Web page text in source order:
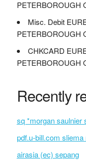
PETERBOROUGH
Misc. Debit
PETERBOROUGH
CHKCARD
PETERBOROUGH
Recently
sq *morgan saulnier
pdf.u-bill.com sliema
airasia (ec) sepang